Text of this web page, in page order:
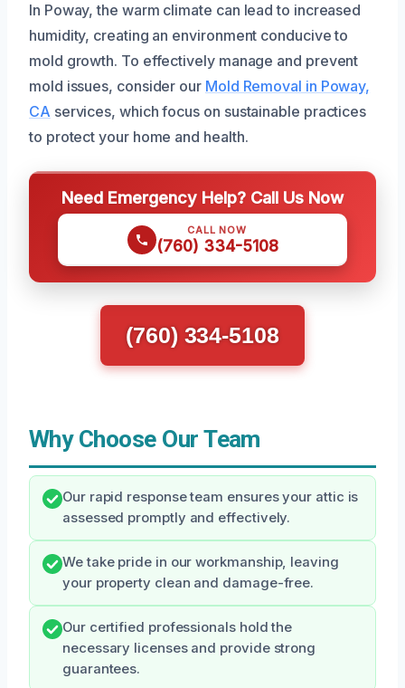
In Poway, the warm climate can lead to increased
humidity, creating an environment conducive to
mold growth. To effectively manage and prevent
mold issues, consider our Mold Removal in Poway,
CA services, which focus on sustainable practices
to protect your home and health.
Need Emergency Help? Call Us Now
CALL NOW
(760) 334-5108
(760) 334-5108
Why Choose Our Team
Our rapid response team ensures your attic is
assessed promptly and effectively.
We take pride in our workmanship, leaving
your property clean and damage-free.
Our certified professionals hold the
necessary licenses and provide strong
guarantees.